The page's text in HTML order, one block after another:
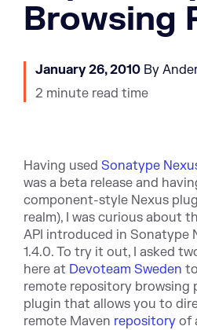
Browsing
January 26, 2010 By
2 minute read time
Having used Sonatype
was a beta release and
component-style Nexus
realm), I was curious about
API introduced in Sonatype
1.4.0. To try it out, I asked
here at Devoteam Sweden
remote repository browsing
plugin that allows you to
remote Maven repository of